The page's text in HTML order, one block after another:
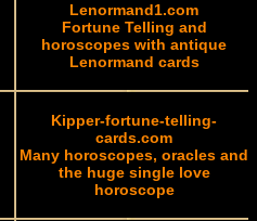
Lenormand1.com
Fortune Telling and
horoscopes with antique
Lenormand cards
Kipper-fortune-telling-
cards.com
Many horoscopes, oracles and
the huge single love
horoscope